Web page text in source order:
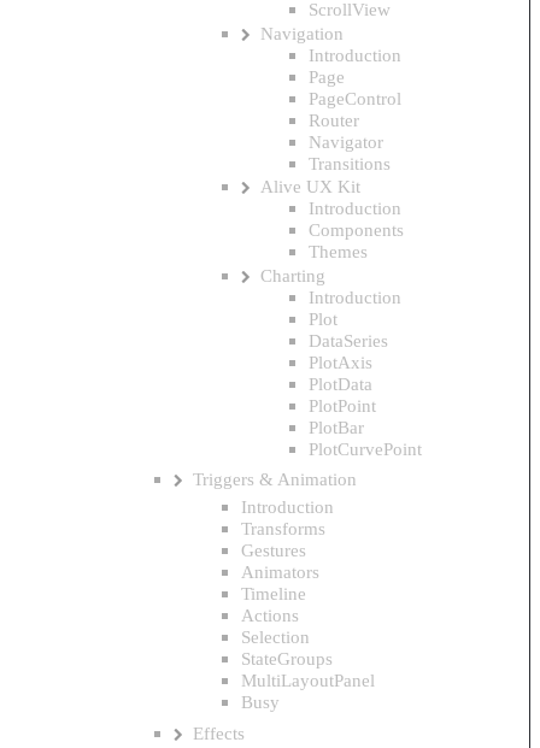
ScrollView
Navigation
Introduction
Page
PageControl
Router
Navigator
Transitions
Alive UX Kit
Introduction
Components
Themes
Charting
Introduction
Plot
DataSeries
PlotAxis
PlotData
PlotPoint
PlotBar
PlotCurvePoint
Triggers & Animation
Introduction
Transforms
Gestures
Animators
Timeline
Actions
Selection
StateGroups
MultiLayoutPanel
Busy
Effects